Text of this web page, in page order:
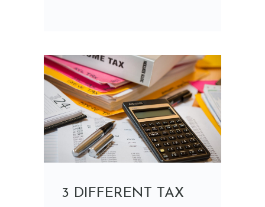
3 DIFFERENT TAX